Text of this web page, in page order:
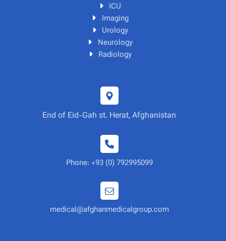
ICU
Imaging
Urology
Neurology
Radiology
End of Eid-Gah st. Herat, Afghanistan
Phone: +93 (0) 792995099
medical@afghanmedicalgroup.com